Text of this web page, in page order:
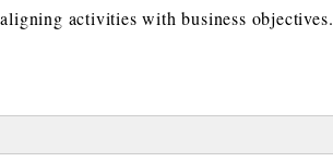
activities with business objectives.